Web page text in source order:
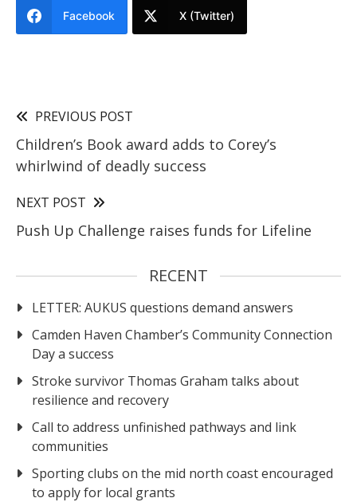
Facebook X (Twitter)
PREVIOUS POST
Children’s Book award adds to Corey’s
whirlwind of deadly success
NEXT POST
Push Up Challenge raises funds for Lifeline
RECENT
LETTER: AUKUS questions demand answers
Camden Haven Chamber’s Community Connection
Day a success
Stroke survivor Thomas Graham talks about
resilience and recovery
Call to address unfinished pathways and link
communities
Sporting clubs on the mid north coast encouraged
to apply for local grants